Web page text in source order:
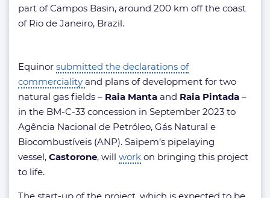
part of Campos Basin, around 200 km off the coast
of Rio de Janeiro, Brazil.
Equinor submitted the declarations of
commerciality and plans of development for two
natural gas fields – Raia Manta and Raia Pintada –
in the BM-C-33 concession in September 2023 to
Agência Nacional de Petróleo, Gás Natural e
Biocombustíveis (ANP). Saipem’s pipelaying
vessel, Castorone, will work on bringing this project
to life.